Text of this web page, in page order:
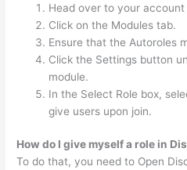
Head over to your
Click on the Modules tab.
Ensure that the Autoroles
Click the Settings button
module.
In the Select Role box,
give users upon join.
How do I give myself a role in
To do that, you need to Open